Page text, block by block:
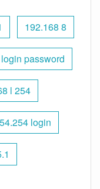
192.168 8
password
l 254
login